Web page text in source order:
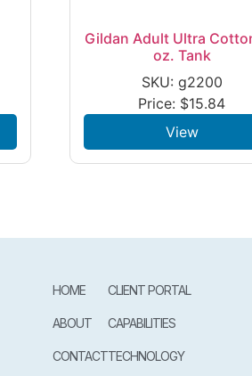
Gildan Adult Ultra
oz. Tank
SKU: g2200
Price: $15.84
View
HOME
ABOUT
CONTACT
CLIENT PORTAL
CAPABILITIES
TECHNOLOGY